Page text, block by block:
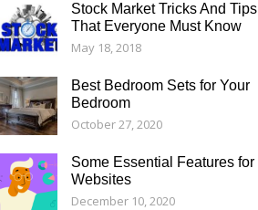
Stock Market Tricks And Tips
That Everyone Must Know
May 18, 2018
Best Bedroom Sets for Your
Bedroom
October 27, 2020
Some Essential Features for
Websites
December 10, 2020